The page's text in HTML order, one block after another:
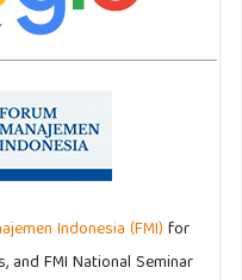
Indonesia (FMI) for
and FMI National Seminar